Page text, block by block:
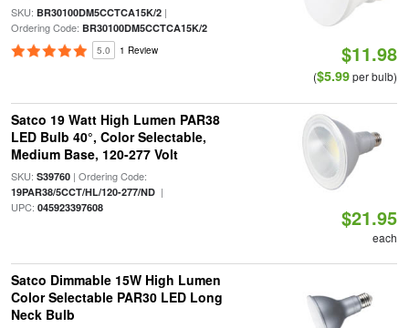
SKU: BR30100DM5CCTCA15K/2|
Ordering Code: BR30100DM5CCTCA15K/2
5.0 1 Review $11.98
($5.99per bulb)
Satco 19 Watt High Lumen PAR38
LED Bulb 40°, Color Selectable,
Medium Base, 120-277 Volt
SKU: S39760| Ordering Code:
19PAR38/5CCT/HL/120-277/ND|
UPC: 045923397608 $21.95
each
Satco Dimmable 15W High Lumen
Color Selectable PAR30 LED Long
Neck Bulb